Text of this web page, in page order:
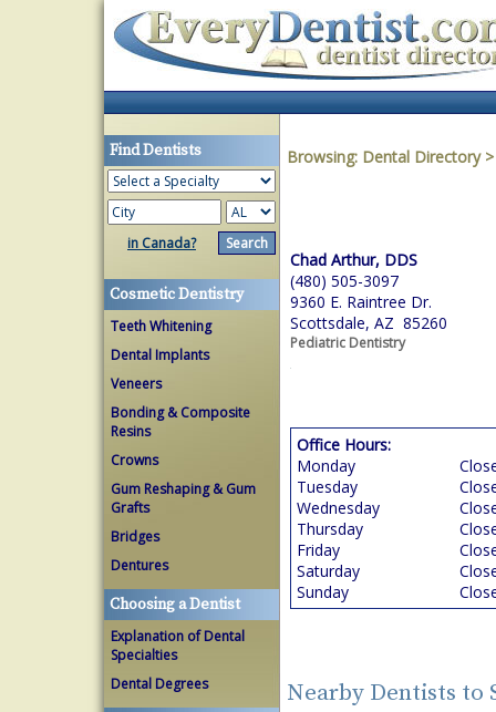
Find Dentists
in Canada?
Cosmetic Dentistry
Teeth Whitening
Dental Implants
Veneers
Bonding & Composite
Resins
Crowns
Gum Reshaping & Gum
Grafts
Bridges
Dentures
Choosing a Dentist
Explanation of Dental
Specialties
Dental Degrees
Browsing: Dental Directory
Chad Arthur, DDS
(480) 505-3097
9360 E. Raintree Dr.
Scottsdale, AZ 85260
Pediatric Dentistry
Office Hours:
Monday
Tuesday
Wednesday
Thursday
Friday
Saturday
Sunday
Nearby Dentists to